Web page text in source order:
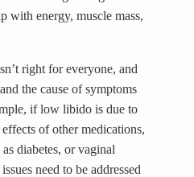
with energy, muscle mass,
right for everyone, and
the cause of symptoms
if low libido is due to
of other medications,
diabetes, or vaginal
need to be addressed